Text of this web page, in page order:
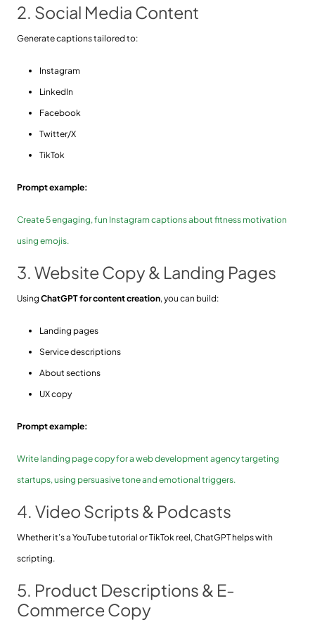
2. Social Media Content
Generate captions tailored to:
Instagram
LinkedIn
Facebook
Twitter/X
TikTok
Prompt example:
Create 5 engaging, fun Instagram captions about fitness motivation
using emojis.
3. Website Copy & Landing Pages
Using ChatGPT for content creation, you can build:
Landing pages
Service descriptions
About sections
UX copy
Prompt example:
Write landing page copy for a web development agency targeting
startups, using persuasive tone and emotional triggers.
4. Video Scripts & Podcasts
Whether it’s a YouTube tutorial or TikTok reel, ChatGPT helps with
scripting.
5. Product Descriptions & E-
Commerce Copy